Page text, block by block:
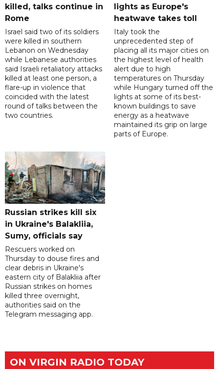
killed, talks continue in
Rome
Israel said two of its soldiers
were killed in southern
Lebanon on Wednesday
while Lebanese authorities
said Israeli retaliatory attacks
killed at least one person, a
flare-up in violence that
coincided with the latest
round of talks between the
two countries.
lights as Europe's
heatwave takes toll
Italy took the
unprecedented step of
placing all its major cities on
the highest level of health
alert due to high
temperatures on Thursday
while Hungary turned off the
lights at some of its best-
known buildings to save
energy as a heatwave
maintained its grip on large
parts of Europe.
Russian strikes kill six
in Ukraine's Balakliia,
Sumy, officials say
Rescuers worked on
Thursday to douse fires and
clear debris in Ukraine's
eastern city of Balakliia after
Russian strikes on homes
killed three overnight,
authorities said on the
Telegram messaging app.
ON VIRGIN RADIO TODAY